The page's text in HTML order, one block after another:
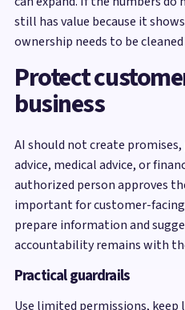
still has value because it
ownership needs to be
Protect
business
AI should not create
advice, medical advice, or
authorized person approves
important for customer-
prepare information and
accountability remains with
Practical guardrails
Use limited permissions,